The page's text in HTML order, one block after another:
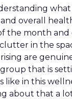
overall
the month and
clutter in the
are
that is
like in this
about that a